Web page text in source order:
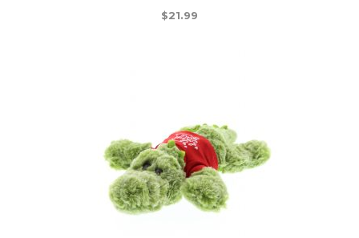
$21.99